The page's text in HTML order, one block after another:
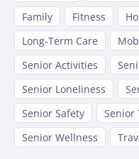
Family
Fitness
Long-Term Care
Senior Activities
Senior Loneliness
Senior Safety
Senior
Senior Wellness